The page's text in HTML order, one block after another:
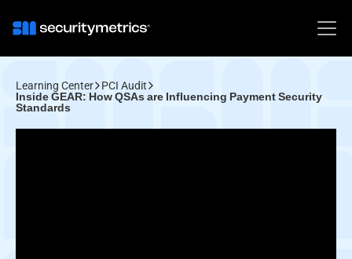
Learning Center
PCI Audit
Inside GEAR: How QSAs are Influencing Payment Security
Standards